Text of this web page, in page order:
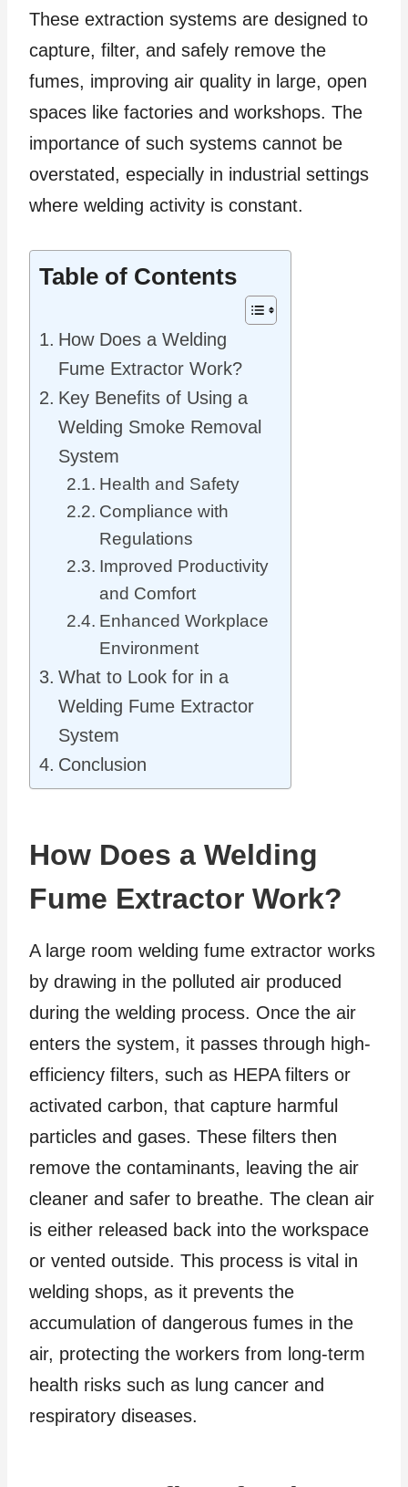
These extraction systems are designed to
capture, filter, and safely remove the
fumes, improving air quality in large, open
spaces like factories and workshops. The
importance of such systems cannot be
overstated, especially in industrial settings
where welding activity is constant.
Table of Contents
How Does a Welding
Fume Extractor Work?
Key Benefits of Using a
Welding Smoke Removal
System
Health and Safety
Compliance with
Regulations
Improved Productivity
and Comfort
Enhanced Workplace
Environment
What to Look for in a
Welding Fume Extractor
System
Conclusion
How Does a Welding
Fume Extractor Work?
A large room welding fume extractor works
by drawing in the polluted air produced
during the welding process. Once the air
enters the system, it passes through high-
efficiency filters, such as HEPA filters or
activated carbon, that capture harmful
particles and gases. These filters then
remove the contaminants, leaving the air
cleaner and safer to breathe. The clean air
is either released back into the workspace
or vented outside. This process is vital in
welding shops, as it prevents the
accumulation of dangerous fumes in the
air, protecting the workers from long-term
health risks such as lung cancer and
respiratory diseases.